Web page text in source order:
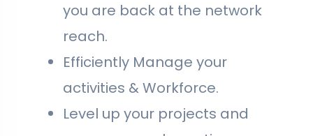
you are back at the network
reach.
Efficiently Manage your
activities & Workforce.
Level up your projects and